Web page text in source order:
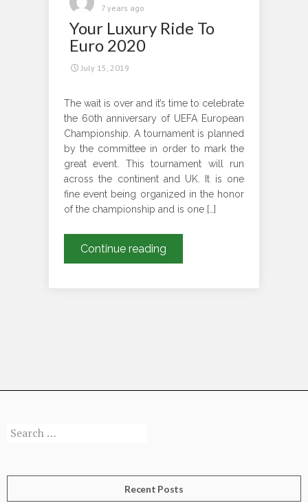
Parks
7 years ago
Your Luxury Ride To
Euro 2020
July 15, 2019
The wait is over and it’s time to celebrate
the 60th anniversary of UEFA European
Championship. A tournament is planned
by the committee in order to mark the
great event. This tournament will run
across the continent and UK. It is one
fine event being organized in the honor
of the championship and is one […]
Continue reading
Luxury
Search
Recent Posts